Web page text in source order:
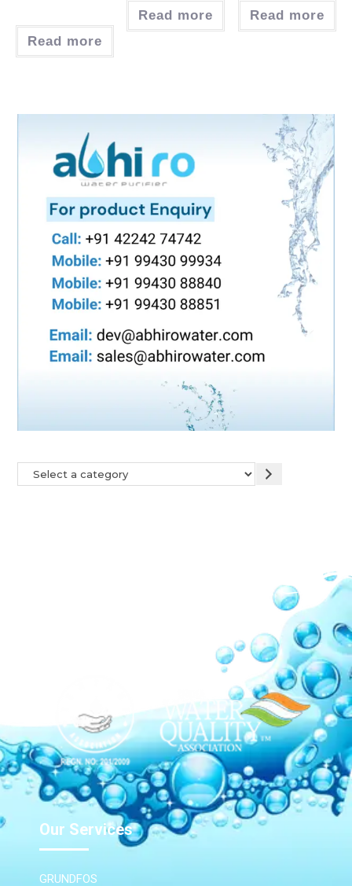
Read more
Read more Read more
Our Services
GRUNDFOS